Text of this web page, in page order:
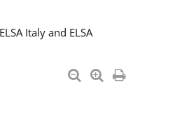
Italy and ELSA